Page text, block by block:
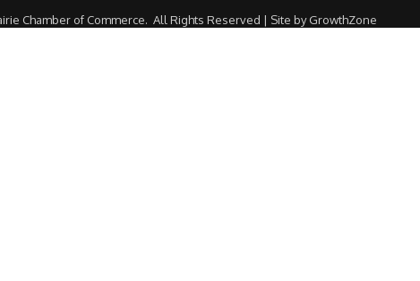
Chamber of Commerce. All Rights Reserved | Site byGrowthZone